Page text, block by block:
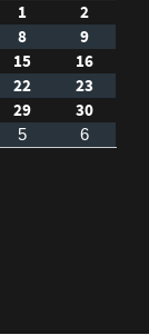
1
2
8
9
15
16
22
23
29
30
5 6